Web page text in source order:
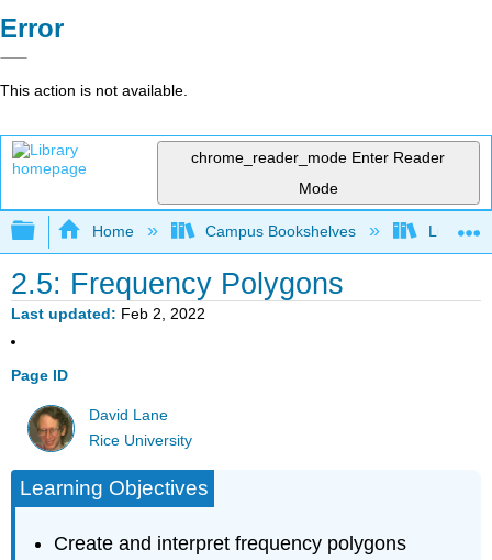
Error
This action is not available.
chrome_reader_mode Enter Reader
Mode
Expand/collapse global hierarchy
Home Campus Bookshelves Luther
2.5: Frequency Polygons
Last updated Feb 2, 2022
Page ID
David Lane
Rice University
Learning Objectives
Create and interpret frequency polygons